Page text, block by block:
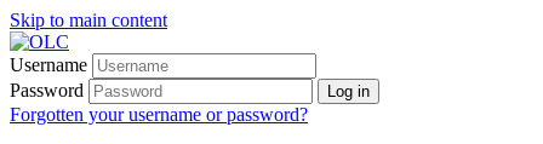
Skip to main content
Username
Password
Log in
Forgotten your username or password?